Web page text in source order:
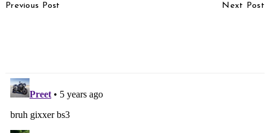
Navigation
Previous Post Next Post